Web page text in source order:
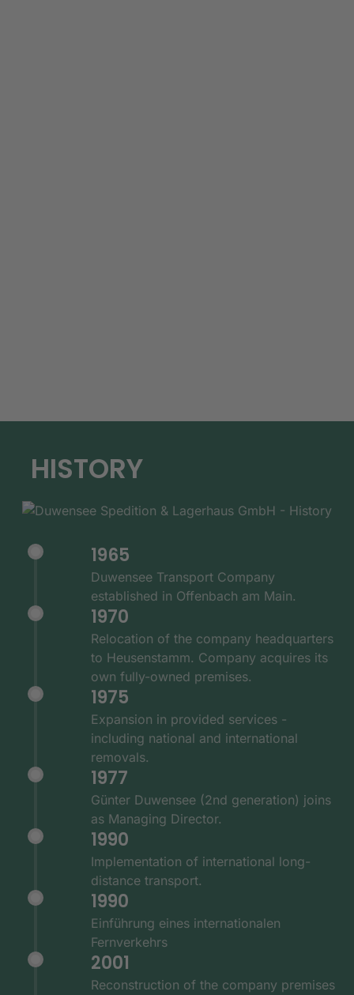
HISTORY
1965
Duwensee Transport Company
established in Offenbach am Main.
1970
Relocation of the company headquarters
to Heusenstamm. Company acquires its
own fully-owned premises.
1975
Expansion in provided services -
including national and international
removals.
1977
Günter Duwensee (2nd generation) joins
as Managing Director.
1990
Implementation of international long-
distance transport.
1990
Einführung eines internationalen
Fernverkehrs
2001
Reconstruction of the company premises